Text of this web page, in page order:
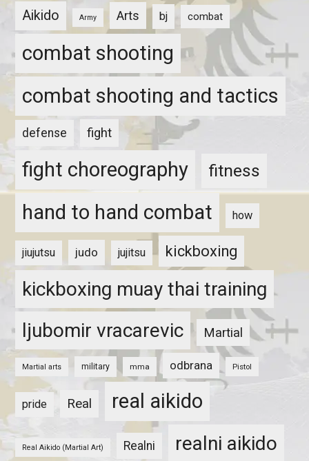
Aikido Army Arts bj combat
combat shooting
combat shooting and tactics
defense fight
fight choreography fitness
hand to hand combat how
jiujutsu judo jujitsu kickboxing
kickboxing muay thai training
ljubomir vracarevic
Martial
Martial arts military mma odbrana Pistol
pride Real real aikido
Real Aikido (Martial Art) Realni realni aikido